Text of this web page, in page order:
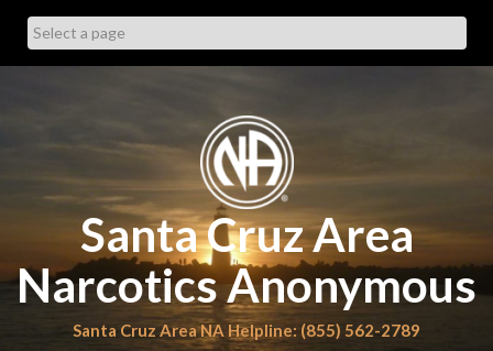
content
Santa Cruz Area
Narcotics Anonymous
Santa Cruz Area NA Helpline: (855) 562-2789